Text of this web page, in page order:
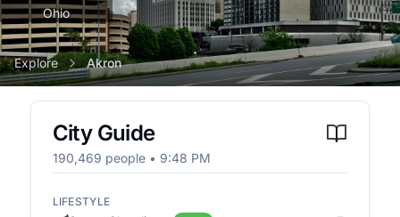
Ohio
Explore Akron
City Guide
190,469 people • 9:48 PM
LIFESTYLE